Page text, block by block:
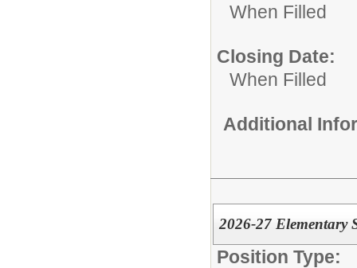
When Filled
Closing Date:
When Filled
Additional
2026-27 Elementary
Position Type: